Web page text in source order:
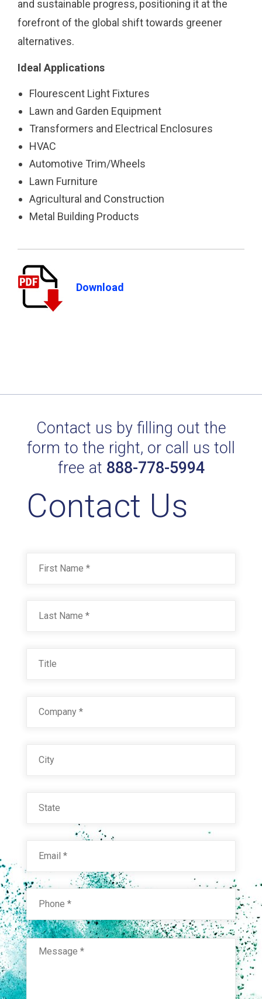
and sustainable progress, positioning it at the
forefront of the global shift towards greener
alternatives.
Ideal Applications
Flourescent Light Fixtures
Lawn and Garden Equipment
Transformers and Electrical Enclosures
HVAC
Automotive Trim/Wheels
Lawn Furniture
Agricultural and Construction
Metal Building Products
Download
Contact us by filling out the
form to the right, or call us toll
free at 888-778-5994
Contact Us
Phone *
Message *